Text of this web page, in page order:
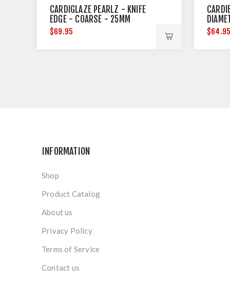
CARDIGLAZE PEARLZ - KNIFE
EDGE - COARSE - 25MM
DIAMETER
$69.95
INFORMATION
Shop
Product Catalog
About us
Privacy Policy
Terms of Service
Contact us